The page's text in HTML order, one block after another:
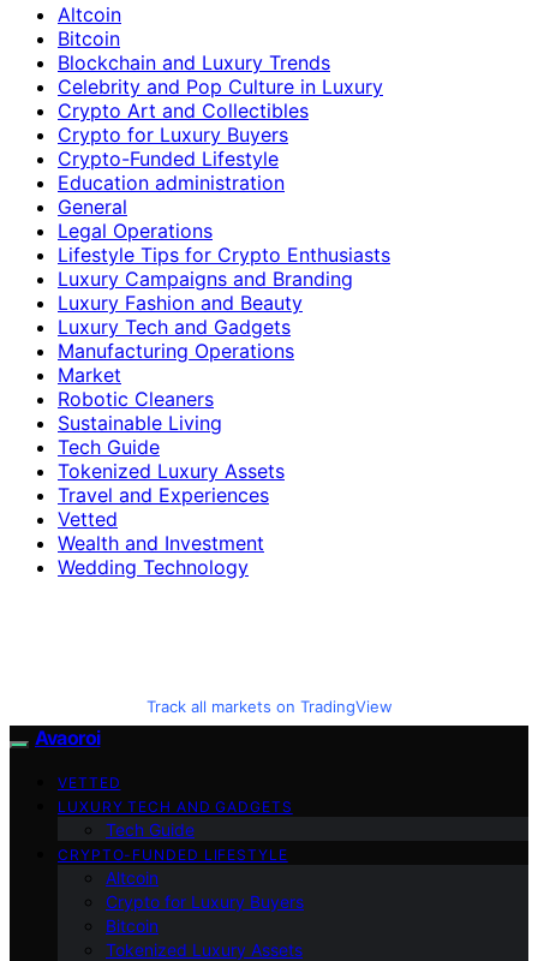
Altcoin
Bitcoin
Blockchain and Luxury Trends
Celebrity and Pop Culture in Luxury
Crypto Art and Collectibles
Crypto for Luxury Buyers
Crypto-Funded Lifestyle
Education administration
General
Legal Operations
Lifestyle Tips for Crypto Enthusiasts
Luxury Campaigns and Branding
Luxury Fashion and Beauty
Luxury Tech and Gadgets
Manufacturing Operations
Market
Robotic Cleaners
Sustainable Living
Tech Guide
Tokenized Luxury Assets
Travel and Experiences
Vetted
Wealth and Investment
Wedding Technology
Track all markets on TradingView
Avaoroi
VETTED
LUXURY TECH AND GADGETS
Tech Guide
CRYPTO-FUNDED LIFESTYLE
Altcoin
Crypto for Luxury Buyers
Bitcoin
Tokenized Luxury Assets